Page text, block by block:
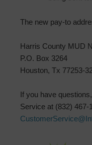
The new pay-to
Harris County MUD
P.O. Box 3264
Houston, Tx 77253-
If you have
Service at (832) 467-